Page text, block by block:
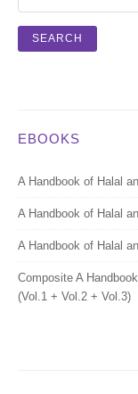
EBOOKS
A Handbook of Halal
A Handbook of Halal
A Handbook of Halal
Composite A
(Vol.1 + Vol.2 + Vol.3)